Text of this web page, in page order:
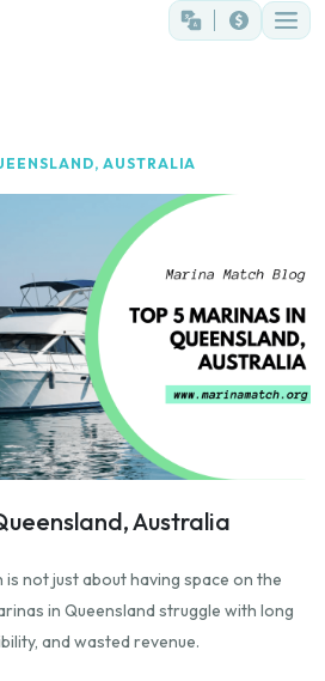
AUSTRALIA
Australia
not just about having space on the
in Queensland struggle with long
and wasted revenue.